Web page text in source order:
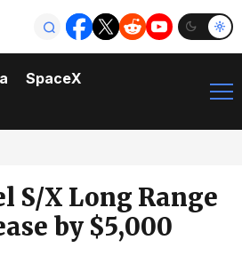
SpaceX
S/X Long Range
by $5,000